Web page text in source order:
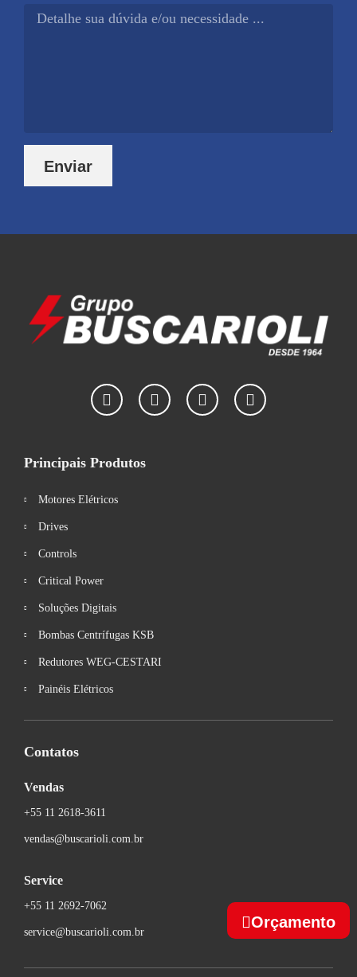
Enviar
Principais Produtos
Motores Elétricos
Drives
Controls
Critical Power
Soluções Digitais
Bombas Centrífugas KSB
Redutores WEG-CESTARI
Painéis Elétricos
Contatos
Vendas
+55 11 2618-3611
vendas@buscarioli.com.br
Service
+55 11 2692-7062
service@buscarioli.com.br
Orçamento